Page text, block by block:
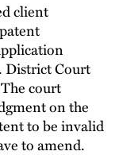
client
District Court
court
on the
to be invalid
to amend.